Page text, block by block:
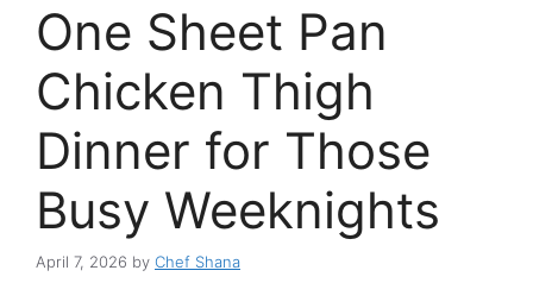
One Sheet Pan
Chicken Thigh
Dinner for Those
Busy Weeknights
April 7, 2026 by Chef Shana